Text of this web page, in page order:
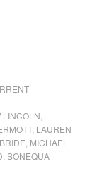
LINCOLN
, LAUREN
MICHAEL
SONEQUA